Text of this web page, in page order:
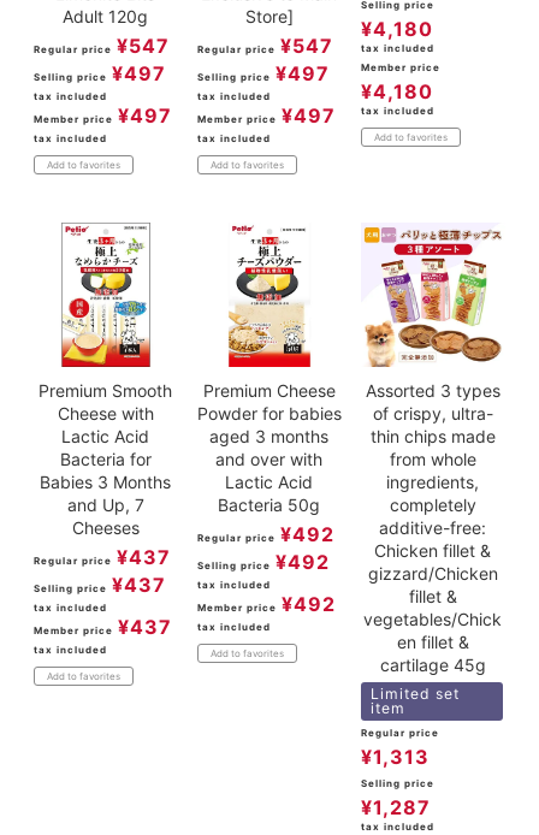
Adult 120g
Regular price ¥547
Selling price ¥497
tax included
Member price ¥497
tax included
Add to favorites
Store]
Regular price ¥547
Selling price ¥497
tax included
Member price ¥497
tax included
Add to favorites
Selling price
¥4,180
tax included
Member price
¥4,180
tax included
Add to favorites
Premium Smooth
Cheese with
Lactic Acid
Bacteria for
Babies 3 Months
and Up, 7
Cheeses
Regular price ¥437
Selling price ¥437
tax included
Member price ¥437
tax included
Add to favorites
Premium Cheese
Powder for babies
aged 3 months
and over with
Lactic Acid
Bacteria 50g
Regular price ¥492
Selling price ¥492
tax included
Member price ¥492
tax included
Add to favorites
Assorted 3 types
of crispy, ultra-
thin chips made
from whole
ingredients,
completely
additive-free:
Chicken fillet &
gizzard/Chicken
fillet &
vegetables/Chick
en fillet &
cartilage 45g
Limited set
item
Regular price
¥1,313
Selling price
¥1,287
tax included